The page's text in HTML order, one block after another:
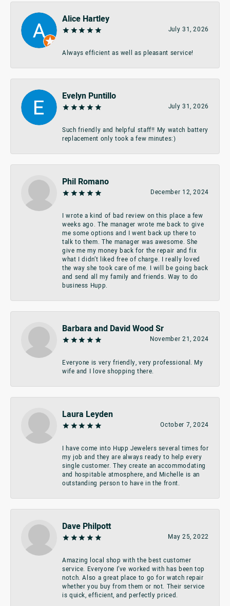
Alice Hartley
July 31, 2026
Always efficient as well as pleasant service!
Evelyn Puntillo
July 31, 2026
Such friendly and helpful staff!! My watch battery
replacement only took a few minutes:)
Phil Romano
December 12, 2024
I wrote a kind of bad review on this place a few
weeks ago. The manager wrote me back to give
me some options and I went back up there to
talk to them. The manager was awesome. She
give me my money back for the repair and fix
what I didn’t liked free of charge. I really loved
the way she took care of me. I will be going back
and send all my family and friends. Way to do
business Hupp.
Barbara and David Wood Sr
November 21, 2024
Everyone is very friendly, very professional. My
wife and I love shopping there.
Laura Leyden
October 7, 2024
I have come into Hupp Jewelers several times for
my job and they are always ready to help every
single customer. They create an accommodating
and hospitable atmosphere, and Michelle is an
outstanding person to have in the front.
Dave Philpott
May 25, 2022
Amazing local shop with the best customer
service. Everyone I’ve worked with has been top
notch. Also a great place to go for watch repair
whether you buy from them or not. Their service
is quick, efficient, and perfectly priced.